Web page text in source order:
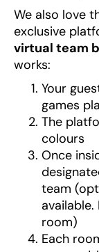
We also love
exclusive
virtual team
works:
Your
games
The
colours
Once
team
room)
Each